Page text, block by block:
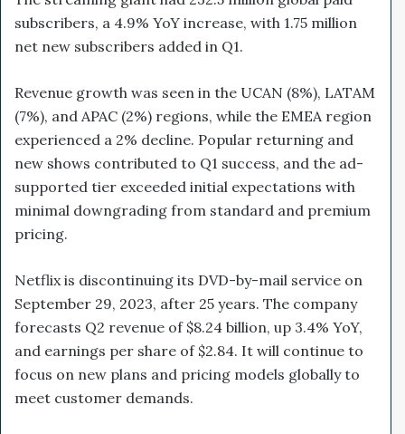
subscribers, a 4.9% YoY increase, with 1.75 million
net new subscribers added in Q1.
Revenue growth was seen in the UCAN (8%), LATAM
(7%), and APAC (2%) regions, while the EMEA region
experienced a 2% decline. Popular returning and
new shows contributed to Q1 success, and the ad-
supported tier exceeded initial expectations with
minimal downgrading from standard and premium
pricing.
Netflix is discontinuing its DVD-by-mail service on
September 29, 2023, after 25 years. The company
forecasts Q2 revenue of $8.24 billion, up 3.4% YoY,
and earnings per share of $2.84. It will continue to
focus on new plans and pricing models globally to
meet customer demands.